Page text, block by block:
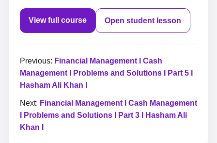
View full course Open student lesson
Previous: Financial Management I Cash
Management I Problems and Solutions I Part 5 I
Hasham Ali Khan I
Next: Financial Management I Cash Management
I Problems and Solutions I Part 3 I Hasham Ali
Khan I